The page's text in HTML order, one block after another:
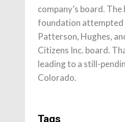
company’s board.
foundation attempted
Patterson, Hughes,
Citizens Inc. board.
leading to a still-
Colorado.
Tags